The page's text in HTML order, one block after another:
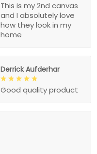
This is my 2nd canvas
and I absolutely love
how they look in my
home
Derrick Aufderhar
Good quality product